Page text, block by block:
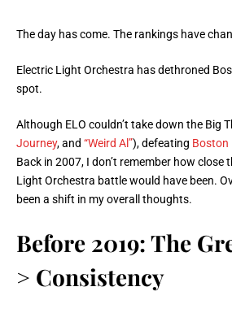
The day has come. The rankings have
Electric Light Orchestra has dethroned
spot.
Although ELO couldn’t take down the Big
Journey, and “Weird Al”), defeating Boston
Back in 2007, I don’t remember how close
Light Orchestra battle would have been.
been a shift in my overall thoughts.
Before 2019: The
> Consistency